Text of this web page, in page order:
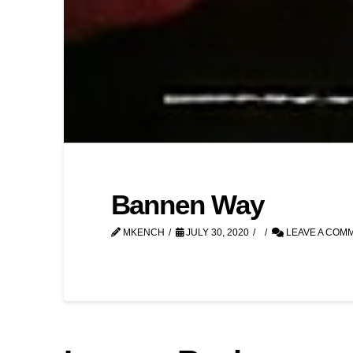
Bannen Way
MKENCH JULY 30, 2020 LEAVE A